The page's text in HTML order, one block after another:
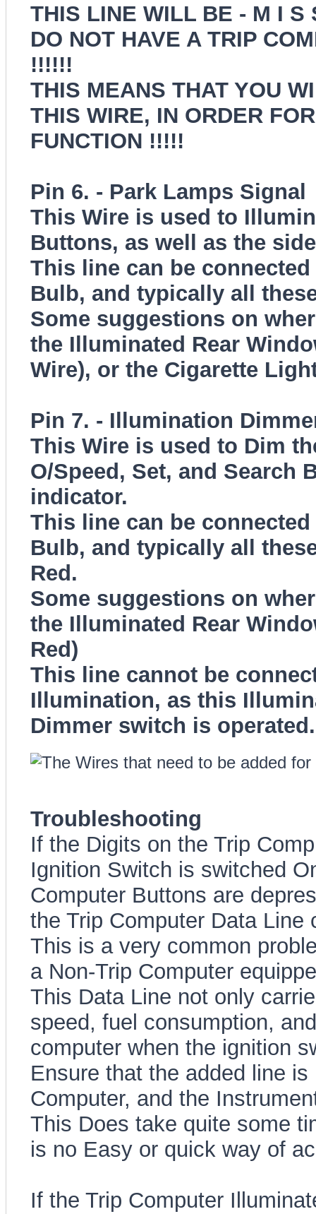
THIS LINE WILL BE - M I S
DO NOT HAVE A TRIP
!!!!!!
THIS MEANS THAT YOU
THIS WIRE, IN ORDER
FUNCTION !!!!!
Pin 6. - Park Lamps Signal
This Wire is used to
Buttons, as well as the
This line can be
Bulb, and typically all
Some suggestions on
the Illuminated Rear
Wire), or the Cigarette
Pin 7. - Illumination
This Wire is used to Dim
O/Speed, Set, and Search
indicator.
This line can be
Bulb, and typically all
Red.
Some suggestions on
the Illuminated Rear
Red)
This line cannot be
Illumination, as this
Dimmer switch is operated.
Troubleshooting
If the Digits on the Trip
Ignition Switch is switched
Computer Buttons are
the Trip Computer Data
This is a very common
a Non-Trip Computer
This Data Line not only
speed, fuel consumption,
computer when the ignition
Ensure that the added line
Computer, and the
This Does take quite some
is no Easy or quick way of
If the Trip Computer